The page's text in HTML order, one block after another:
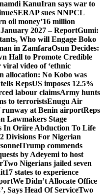
KanuIran says war to
SERAP sues NNPCL
oil money’16 million
2027 – ReportGumi:
Who will Engage Boko
in ZamfaraOsun Decides:
Hall to Promote Credible
video of ‘ethnic
allocation: No Kobo was
RepsUS imposes 12.5%
labour claimsArmy hunts
to terroristsEnugu Air
runway at Benin airportReps
Lawmakers Stage
In Oriire Abduction To Life
Divisions For Nigerian
Trump commends
by Adeyemi to host
Two Nigerians jailed seven
17 states to experience
We Didn’t Allocate Office
Says Head Of ServiceTwo